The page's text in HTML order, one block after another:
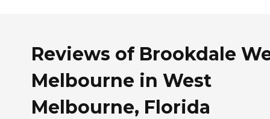
Reviews of Brookdale
Melbourne in West
Melbourne, Florida